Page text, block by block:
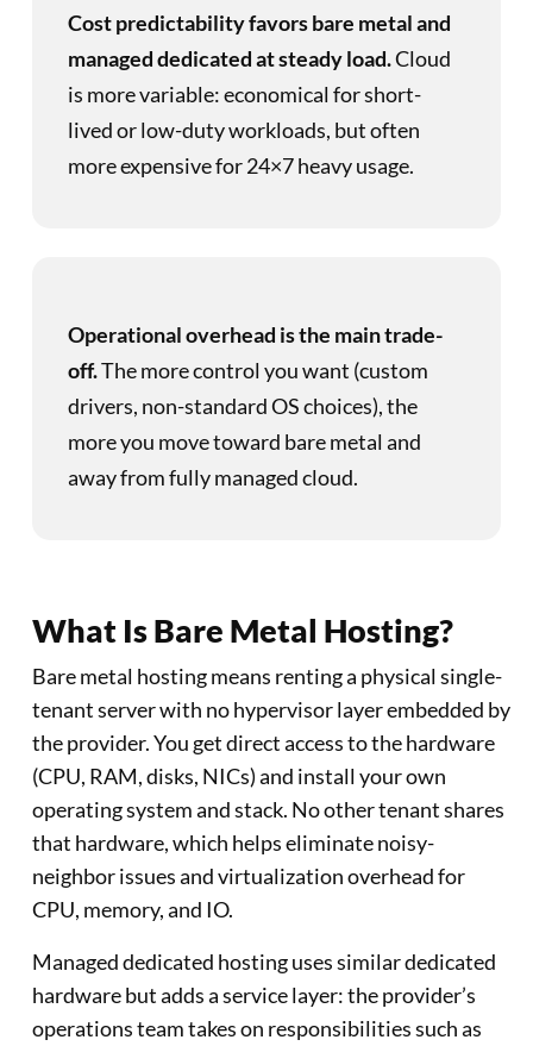
Cost predictability favors bare metal and
managed dedicated at steady load.Cloud
is more variable: economical for short-
lived or low-duty workloads, but often
more expensive for 24×7 heavy usage.
Operational overhead is the main trade-
off.The more control you want (custom
drivers, non-standard OS choices), the
more you move toward bare metal and
away from fully managed cloud.
What Is Bare Metal Hosting?
Bare metal hosting means renting a physical single-
tenant server with no hypervisor layer embedded by
the provider. You get direct access to the hardware
(CPU, RAM, disks, NICs) and install your own
operating system and stack. No other tenant shares
that hardware, which helps eliminate noisy-
neighbor issues and virtualization overhead for
CPU, memory, and IO.
Managed dedicated hosting uses similar dedicated
hardware but adds a service layer: the provider’s
operations team takes on responsibilities such as